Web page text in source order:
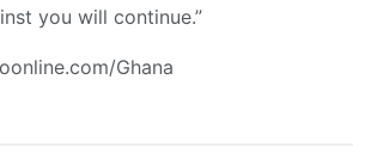
you will continue.”
Ghana